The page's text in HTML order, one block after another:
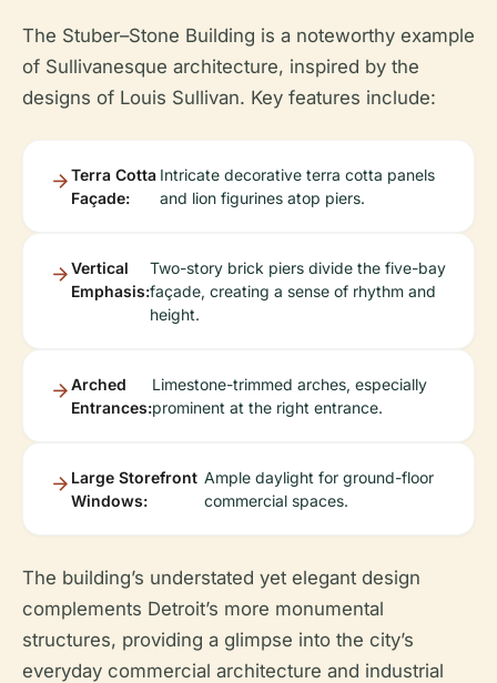
The Stuber–Stone Building is a noteworthy example
of Sullivanesque architecture, inspired by the
designs of Louis Sullivan. Key features include:
Terra Cotta
Façade:
Intricate decorative terra cotta panels
and lion figurines atop piers.
Vertical
Emphasis:
Two-story brick piers divide the five-bay
façade, creating a sense of rhythm and
height.
Arched
Entrances:
Limestone-trimmed arches, especially
prominent at the right entrance.
Large Storefront
Windows:
Ample daylight for ground-floor
commercial spaces.
The building’s understated yet elegant design
complements Detroit’s more monumental
structures, providing a glimpse into the city’s
everyday commercial architecture and industrial